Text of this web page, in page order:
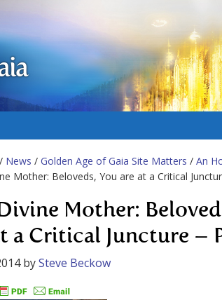
/ News / Golden Age of Gaia Site Matters / An
Mother: Beloveds, You are at a Critical
Mother:
a Critical Juncture –
bySteve Beckow